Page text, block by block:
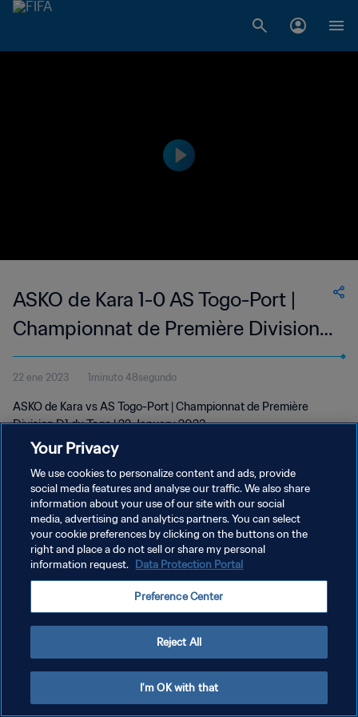
ASKO de Kara 1-0 AS Togo-Port |
Championnat de Première Division
D1 du Togo | 22 Jan 2023
22 ene 2023 1minuto 48segundo
ASKO de Kara vs AS Togo-Port | Championnat de Première
Division D1 du Togo | 22 January 2023
POLÍTICA DE PRIVACIDAD
TÉRMINOS DE SERVICIO
AJUSTAR LA CONFIGURACIÓN DE LAS COOKIES
Your Privacy
We use cookies to personalize content and ads, provide
social media features and analyse our traffic. We also share
information about your use of our site with our social
media, advertising and analytics partners. You can select
your cookie preferences by clicking on the buttons on the
right and place a do not sell or share my personal
information request. Data Protection Portal
Preference Center
Reject All
I'm OK with that